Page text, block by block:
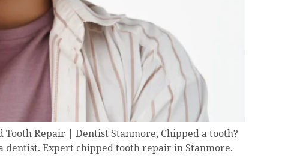
Tooth Repair | Dentist Stanmore, Chipped a tooth?
Expert chipped tooth repair in Stanmore.